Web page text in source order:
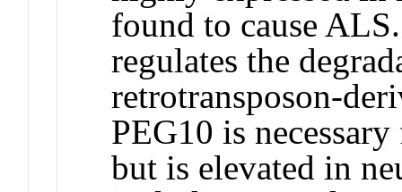
found to cause
regulates the
retrotransposon-
PEG10 is
but is elevated in